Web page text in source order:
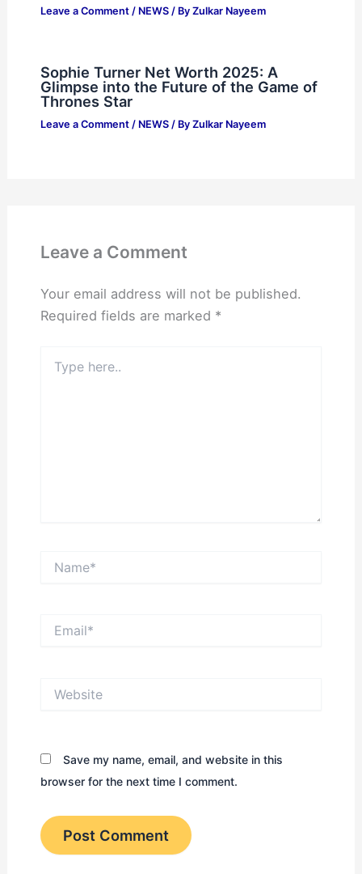
Leave a Comment / NEWS/ By Zulkar Nayeem
Sophie Turner Net Worth 2025: A
Glimpse into the Future of the Game of
Thrones Star
Leave a Comment / NEWS/ By Zulkar Nayeem
Leave a Comment
Your email address will not be published.
Required fields are marked *
here..
Save my name, email, and website in this
browser for the next time I comment.